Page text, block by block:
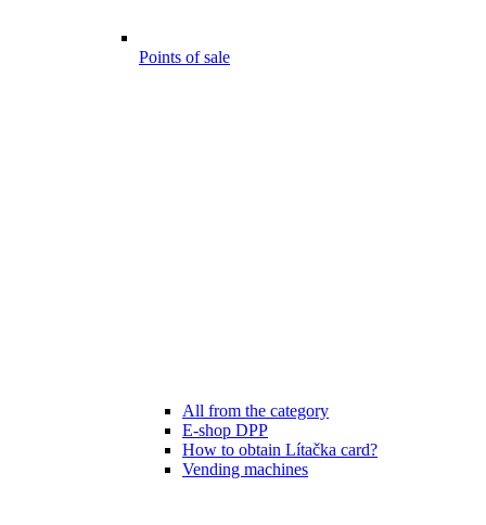
Points of sale
All from the category
E-shop DPP
How to obtain Lítačka card?
Vending machines